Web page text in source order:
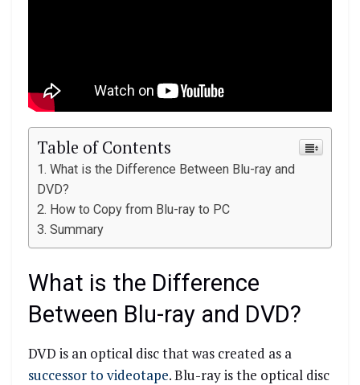
Table of Contents
What is the Difference Between Blu-ray and
DVD?
How to Copy from Blu-ray to PC
Summary
What is the Difference
Between Blu-ray and DVD?
DVD is an optical disc that was created as a
successor to videotape. Blu-ray is the optical disc